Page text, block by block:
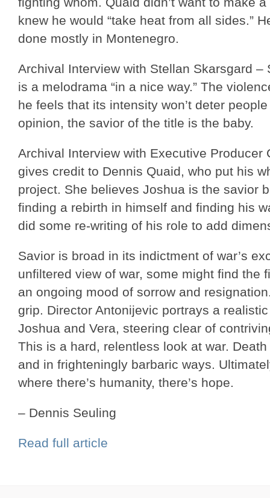
knew he would “take heat from all sides.”
done mostly in Montenegro.
Archival Interview with Stellan Skarsgard –
is a melodrama “in a nice way.” The
he feels that its intensity won’t deter
opinion, the savior of the title is the baby.
Archival Interview with Executive Producer
gives credit to Dennis Quaid, who put his
project. She believes Joshua is the savior
finding a rebirth in himself and finding his
did some re-writing of his role to add
Savior is broad in its indictment of war’s
unfiltered view of war, some might find the
an ongoing mood of sorrow and
grip. Director Antonijevic portrays a
Joshua and Vera, steering clear of
This is a hard, relentless look at war.
and in frighteningly barbaric ways.
where there’s humanity, there’s hope.
– Dennis Seuling
Read full article